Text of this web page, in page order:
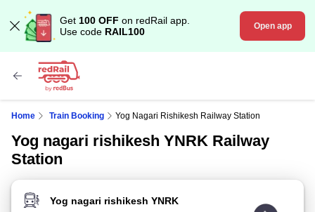
Get 100 OFF on redRail app.
Use code RAIL100 Open app
Home Train Booking Yog Nagari Rishikesh Railway Station
Yog nagari rishikesh YNRK Railway
Station
FROM STATION